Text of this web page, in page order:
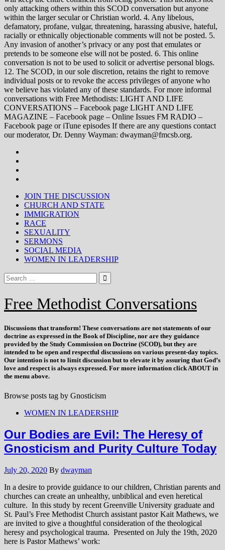
only attacking others within this SCOD conversation but anyone
within the larger secular or Christian world. 4. Any libelous,
defamatory, profane, vulgar, threatening, harassing abusive, hateful,
racially or ethnically objectionable comments will not be posted. 5.
Any invasion of another’s privacy or any post that emulates or
pretends to be someone else will not be posted. 6. This online
conversation is not to be used to solicit or advertise personal blogs.
12. The SCOD, in our sole discretion, retains the right to remove
individual posts or to revoke the access privileges of anyone who
we believe has violated any of these standards. For more informal
conversations with Free Methodists: LIGHT AND LIFE
CONVERSATIONS – Facebook page LIGHT AND LIFE
MAGAZINE – Facebook page – Online Issues FM RADIO –
Facebook page or iTune episodes If there are any questions contact
our moderator, Dr. Denny Wayman: dwayman@fmcsb.org.
JOIN THE DISCUSSION
CHURCH AND STATE
IMMIGRATION
RACE
SEXUALITY
SERMONS
SOCIAL MEDIA
WOMEN IN LEADERSHIP
Free Methodist Conversations
Discussions thattransform! These conversations are not statements of our
doctrine as expressed in the Book of Discipline, nor are they guidance
provided by the Study Commission on Doctrine (SCOD), but they are
intended to be open and respectful discussions on various present-day topics.
Our intention is not to limit discussion but to elevate it by assuring that God’s
love and respect is always expressed. For more information click ABOUT in
the menu above.
Browse posts tag by Gnosticism
WOMEN IN LEADERSHIP
Our Bodies are Evil: The Heresy of
Gnosticism and Purity Culture Today
July 20, 2020 By dwayman
In a desire to provide guidance to our children, Christian parents and
churches can create an unhealthy, unbiblical and even heretical
culture. In this study by recent Greenville University graduate and
St. Paul’s Free Methodist Church assistant pastor Kait Mathews, we
are invited to give a thoughtful consideration of the theological
heresy and psychological trauma. Presented on July the 19th, 2020
here is Pastor Mathews’ work: